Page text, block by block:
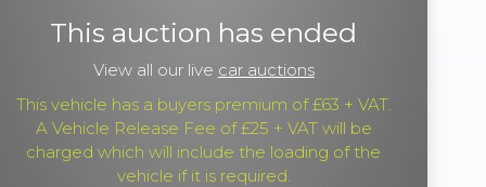
This auction has ended
View all our live car auctions
This vehicle has a buyers premium of £63 + VAT.
A Vehicle Release Fee of £25 + VAT will be
charged which will include the loading of the
vehicle if it is required.